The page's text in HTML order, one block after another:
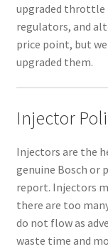
upgraded throttle
regulators, and
price point, but we
upgraded them.
Injector
Injectors are the
genuine Bosch or
report. Injectors
there are too
do not flow as
waste time and